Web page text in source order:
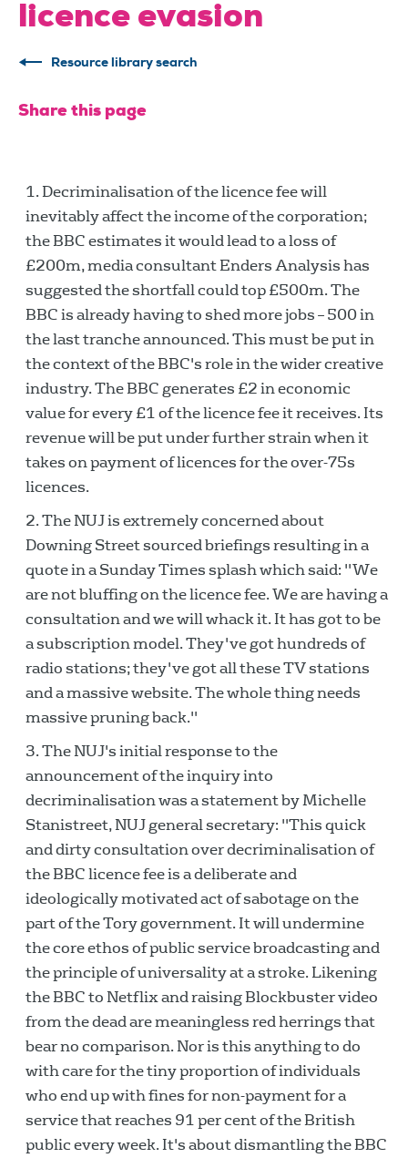
licence evasion
Resource library search
Share this page
Decriminalisation of the licence fee will
inevitably affect the income of the corporation;
the BBC estimates it would lead to a loss of
£200m, media consultant Enders Analysis has
suggested the shortfall could top £500m. The
BBC is already having to shed more jobs – 500 in
the last tranche announced. This must be put in
the context of the BBC's role in the wider creative
industry. The BBC generates £2 in economic
value for every £1 of the licence fee it receives. Its
revenue will be put under further strain when it
takes on payment of licences for the over-75s
licences.
The NUJ is extremely concerned about
Downing Street sourced briefings resulting in a
quote in a Sunday Times splash which said: "We
are not bluffing on the licence fee. We are having a
consultation and we will whack it. It has got to be
a subscription model. They've got hundreds of
radio stations; they've got all these TV stations
and a massive website. The whole thing needs
massive pruning back."
The NUJ's initial response to the
announcement of the inquiry into
decriminalisation was a statement by Michelle
Stanistreet, NUJ general secretary: "This quick
and dirty consultation over decriminalisation of
the BBC licence fee is a deliberate and
ideologically motivated act of sabotage on the
part of the Tory government. It will undermine
the core ethos of public service broadcasting and
the principle of universality at a stroke. Likening
the BBC to Netflix and raising Blockbuster video
from the dead are meaningless red herrings that
bear no comparison. Nor is this anything to do
with care for the tiny proportion of individuals
who end up with fines for non-payment for a
service that reaches 91 per cent of the British
public every week. It's about dismantling the BBC